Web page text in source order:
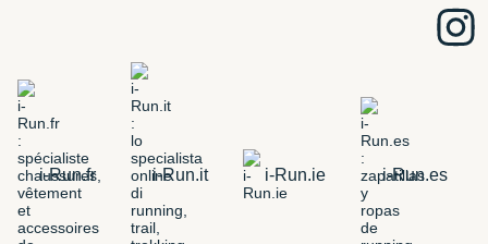
i-Run.fr i-Run.it i-Run.ie i-Run.es